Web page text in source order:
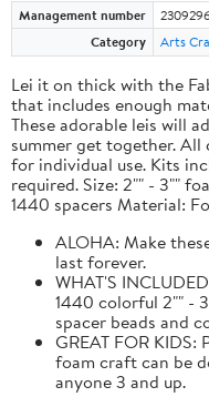
Management number
Category
Arts
Lei it on thick with the
that includes enough
These adorable leis will
summer get together.
for individual use. Kits
required. Size: 2"" - 3""
1440 spacers Material:
ALOHA: Make
last forever.
WHAT'S
1440 colorful 2"" -
spacer beads and
GREAT FOR
foam craft can be
anyone 3 and up.